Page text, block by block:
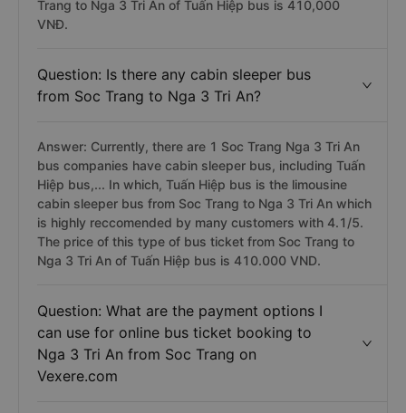
Trang to Nga 3 Tri An of Tuấn Hiệp bus is 410,000
VNĐ.
Question: Is there any cabin sleeper bus
from Soc Trang to Nga 3 Tri An?
Answer: Currently, there are 1 Soc Trang Nga 3 Tri An
bus companies have cabin sleeper bus, including Tuấn
Hiệp bus,... In which, Tuấn Hiệp bus is the limousine
cabin sleeper bus from Soc Trang to Nga 3 Tri An which
is highly reccomended by many customers with 4.1/5.
The price of this type of bus ticket from Soc Trang to
Nga 3 Tri An of Tuấn Hiệp bus is 410.000 VND.
Question: What are the payment options I
can use for online bus ticket booking to
Nga 3 Tri An from Soc Trang on
Vexere.com